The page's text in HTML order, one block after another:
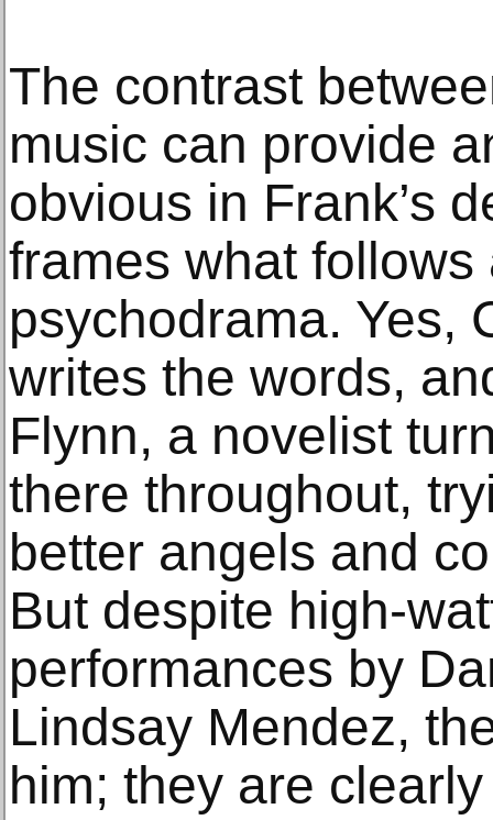
The contrast
music can provide
obvious in Frank’s
frames what follows
psychodrama. Yes,
writes the words,
Flynn, a novelist
there throughout,
better angels and
But despite high-
performances by
Lindsay Mendez,
him; they are